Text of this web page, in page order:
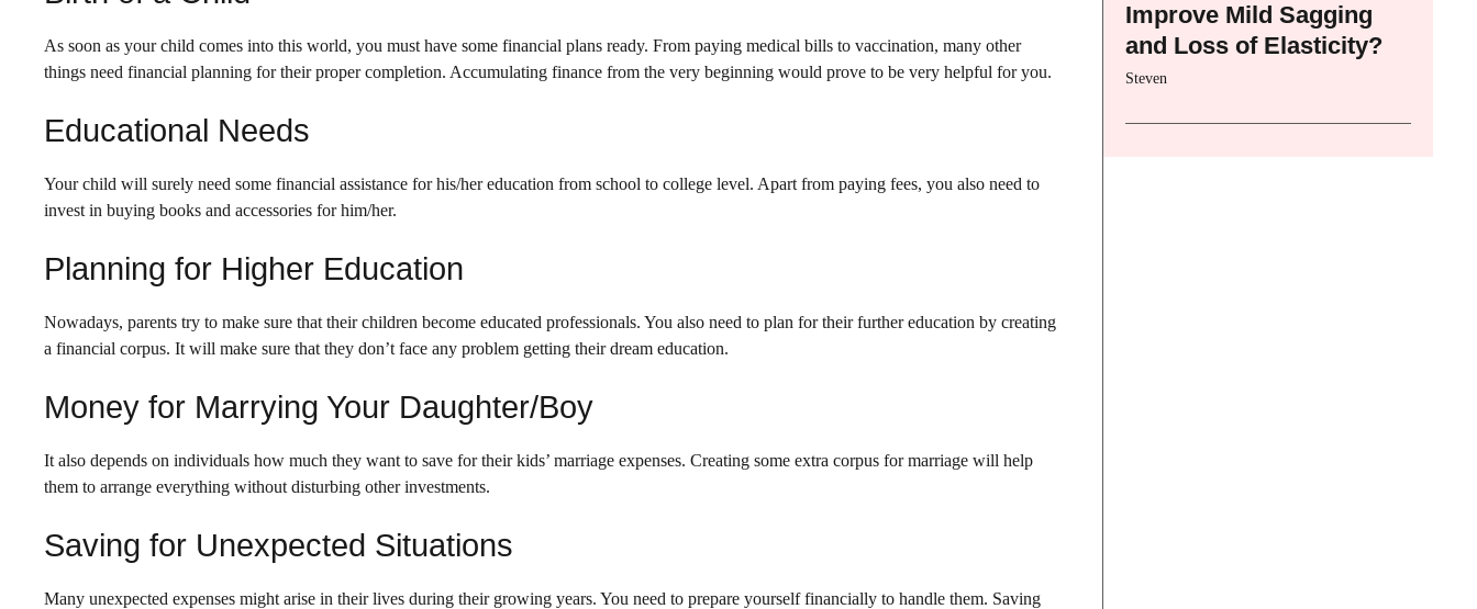
As soon as your child comes into this world, you must have some financial plans ready. From paying medical bills to vaccination, many other
things need financial planning for their proper completion. Accumulating finance from the very beginning would prove to be very helpful for you.
Educational Needs
Your child will surely need some financial assistance for his/her education from school to college level. Apart from paying fees, you also need to
invest in buying books and accessories for him/her.
Planning for Higher Education
Nowadays, parents try to make sure that their children become educated professionals. You also need to plan for their further education by creating
a financial corpus. It will make sure that they don’t face any problem getting their dream education.
Money for Marrying Your Daughter/Boy
It also depends on individuals how much they want to save for their kids’ marriage expenses. Creating some extra corpus for marriage will help
them to arrange everything without disturbing other investments.
Saving for Unexpected Situations
Many unexpected expenses might arise in their lives during their growing years. You need to prepare yourself financially to handle them. Saving
Improve Mild Sagging
and Loss of Elasticity?
Steven